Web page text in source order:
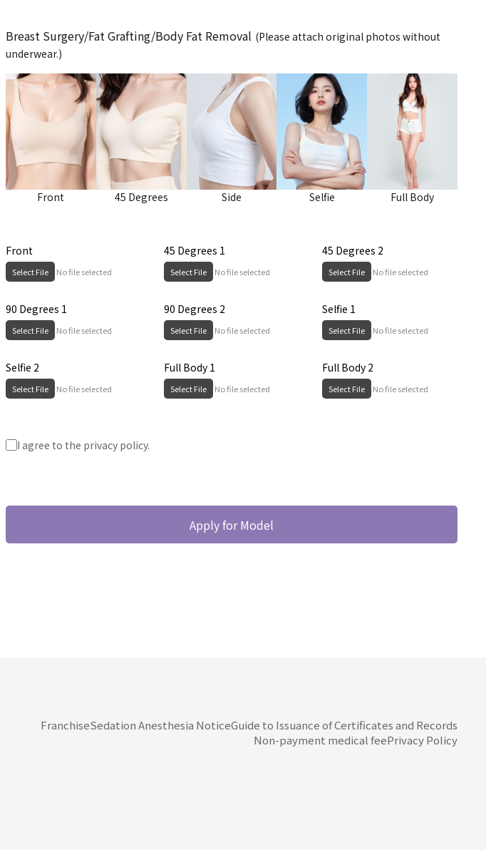
Breast Surgery/Fat Grafting/Body Fat Removal (Please attach original photos without
underwear.)
Front 45 Degrees Side Selfie Full Body
Front
Select File No file selected
45 Degrees 1
Select File No file selected
45 Degrees 2
Select File No file selected
90 Degrees 1
Select File No file selected
90 Degrees 2
Select File No file selected
Selfie 1
Select File No file selected
Selfie 2
Select File No file selected
Full Body 1
Select File No file selected
Full Body 2
Select File No file selected
Submit
I agree to the privacy policy.
Apply for Model
FranchiseSedation Anesthesia NoticeGuide to Issuance of Certificates and Records
Non-payment medical feePrivacy Policy